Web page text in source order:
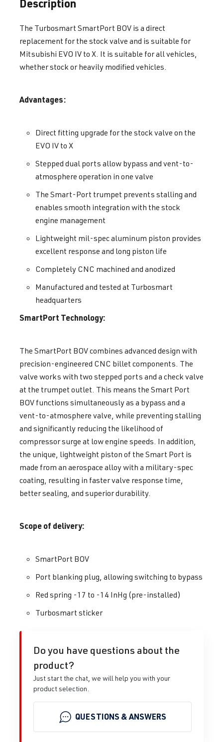
Description
The Turbosmart SmartPort BOV is a direct
replacement for the stock valve and is suitable for
Mitsubishi EVO IV to X. It is suitable for all vehicles,
whether stock or heavily modified vehicles.
Advantages:
Direct fitting upgrade for the stock valve on the
EVO IV to X
Stepped dual ports allow bypass and vent-to-
atmosphere operation in one valve
The Smart-Port trumpet prevents stalling and
enables smooth integration with the stock
engine management
Lightweight mil-spec aluminum piston provides
excellent response and long piston life
Completely CNC machined and anodized
Manufactured and tested at Turbosmart
headquarters
SmartPort Technology:
The SmartPort BOV combines advanced design with
precision-engineered CNC billet components. The
valve works with two stepped ports and a check valve
at the trumpet outlet. This means the Smart Port
BOV functions simultaneously as a bypass and a
vent-to-atmosphere valve, while preventing stalling
and significantly reducing the likelihood of
compressor surge at low engine speeds. In addition,
the unique, lightweight piston of the Smart Port is
made from an aerospace alloy with a military-spec
coating, resulting in faster valve response time,
better sealing, and superior durability.
Scope of delivery:
SmartPort BOV
Port blanking plug, allowing switching to bypass
Red spring -17 to -14 InHg (pre-installed)
Turbosmart sticker
Do you have questions about the
product?
Just start the chat, we will help you with your
product selection.
QUESTIONS & ANSWERS